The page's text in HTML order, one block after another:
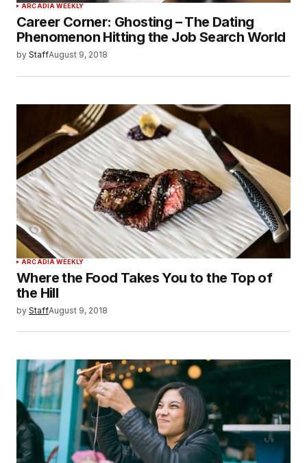
ARCADIA WEEKLY
Career Corner: Ghosting – The Dating
Phenomenon Hitting the Job Search World
by StaffAugust 9, 2018
ARCADIA WEEKLY
Where the Food Takes You to the Top of
the Hill
by StaffAugust 9, 2018